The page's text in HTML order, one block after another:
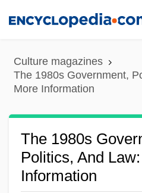
content
Culture magazines
The 1980s Government,
More Information
The 1980s
Politics, And
Information